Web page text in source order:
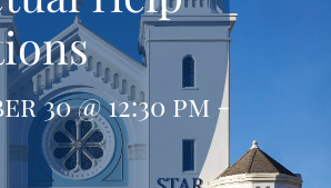
30 @ 12:30 pm -